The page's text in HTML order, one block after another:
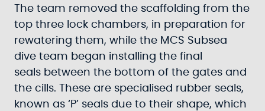
The team removed the scaffolding from the
top three lock chambers, in preparation for
rewatering them, while the MCS Subsea
dive team began installing the final
seals between the bottom of the gates and
the cills. These are specialised rubber seals,
known as ‘P’ seals due to their shape, which